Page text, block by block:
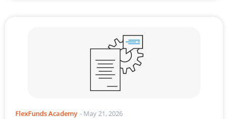
FlexFunds Academy - May 21, 2026